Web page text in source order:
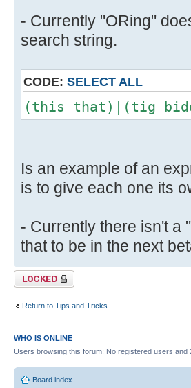
- Currently "ORing"
search string.
CODE: SELECT ALL
(this that)|(tig
Is an example of an
is to give each one its
- Currently there isn't a
that to be in the next
Topic locked
Return to Tips and Tricks
WHO IS ONLINE
Users browsing this forum: No registered users and
Board index